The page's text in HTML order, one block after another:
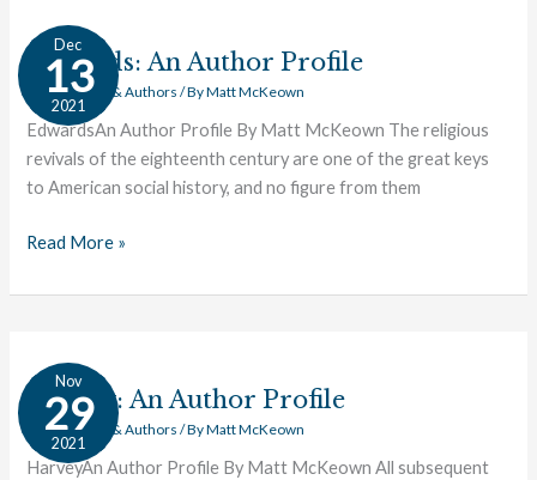
Dec
13
2021
Edwards: An Author Profile
Great Works & Authors / ByMatt McKeown
EdwardsAn Author Profile By Matt McKeown The religious
revivals of the eighteenth century are one of the great keys
to American social history, and no figure from them
Edwards:
Author
Profile
Read More »
Nov
29
2021
Harvey: An Author Profile
Great Works & Authors / ByMatt McKeown
HarveyAn Author Profile By Matt McKeown All subsequent
Harvey:
Author
Profile